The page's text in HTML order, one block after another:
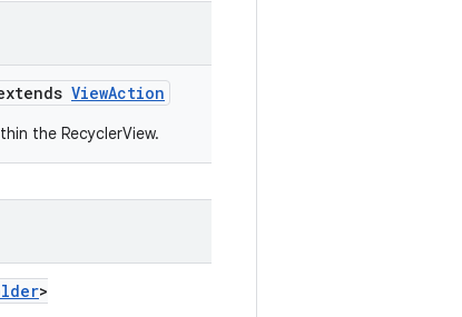
ViewAction
the RecyclerView.
>